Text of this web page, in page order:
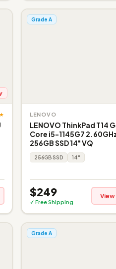
Grade A
LENOVO
LENOVO ThinkPad T14
Core i5-1145G7
256GB SSD 14" VQ
256GB SSD 14"
$249
✓ Free Shipping
Grade A